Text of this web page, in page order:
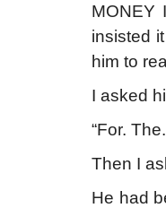
MONEY
insisted
him to
I asked
“For.
Then I
He had